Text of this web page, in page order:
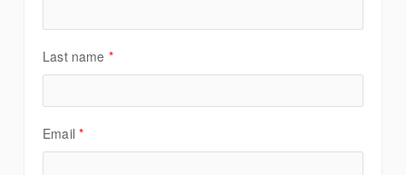
Last name *
Email *